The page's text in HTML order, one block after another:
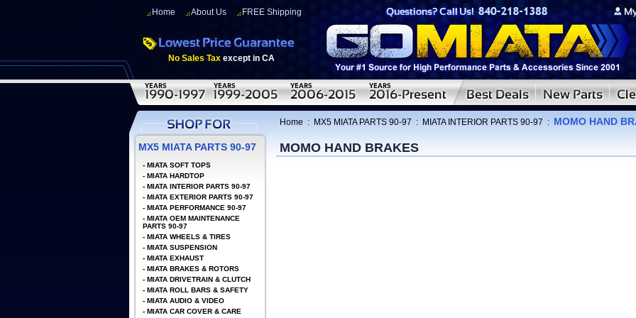
Home About Us FREE Shipping
No Sales Tax except in CA
Home : MX5 MIATA PARTS 90-97 : MIATA INTERIOR PARTS 90-97 : MOMO HAND
MOMO HAND BRAKES
MX5 MIATA PARTS 90-97
- MIATA SOFT TOPS
- MIATA HARDTOP
- MIATA INTERIOR PARTS 90-97
- MIATA EXTERIOR PARTS 90-97
- MIATA PERFORMANCE 90-97
- MIATA OEM MAINTENANCE
PARTS 90-97
- MIATA WHEELS & TIRES
- MIATA SUSPENSION
- MIATA EXHAUST
- MIATA BRAKES & ROTORS
- MIATA DRIVETRAIN & CLUTCH
- MIATA ROLL BARS & SAFETY
- MIATA AUDIO & VIDEO
- MIATA CAR COVER & CARE